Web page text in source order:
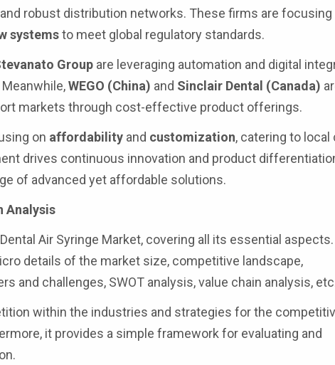
robust distribution networks. These firms are focusing
systemsto meet global regulatory standards.
Group are leveraging automation and digital
WEGO (China) and Sinclair Dental (Canada)
markets through cost-effective product offerings.
on affordability and customization, catering to local
drives continuous innovation and product
of advanced yet affordable solutions.
Analysis
Air Syringe Market, covering all its essential
details of the market size, competitive landscape,
and challenges, SWOT analysis, value chain analysis,
within the industries and strategies for the
it provides a simple framework for evaluating and